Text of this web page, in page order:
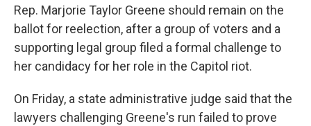
Rep. Marjorie Taylor Greene should remain on the
ballot for reelection, after a group of voters and a
supporting legal group filed a formal challenge to
her candidacy for her role in the Capitol riot.
On Friday, a state administrative judge said that the
lawyers challenging Greene's run failed to prove